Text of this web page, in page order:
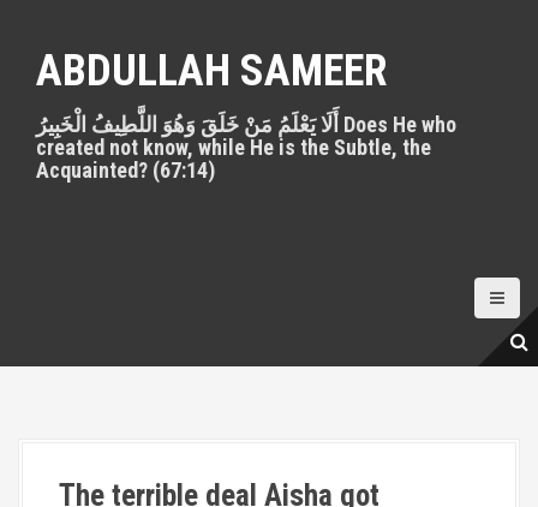
ABDULLAH SAMEER
أَلَا يَعْلَمُ مَنْ خَلَقَ وَهُوَ اللَّطِيفُ الْخَبِيرُ Does He who
created not know, while He is the Subtle, the
Acquainted? (67:14)
The terrible deal Aisha got